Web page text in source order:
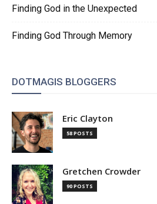
Finding God in the Unexpected
Finding God Through Memory
DOTMAGIS BLOGGERS
Eric Clayton
58 POSTS
Gretchen Crowder
90 POSTS